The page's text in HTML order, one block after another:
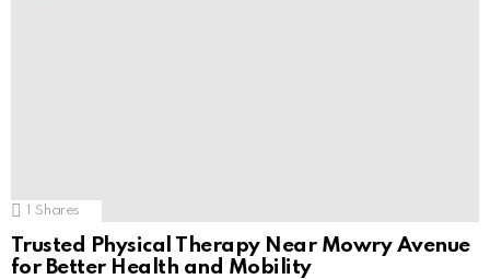
1 Shares
Trusted Physical Therapy Near Mowry Avenue
for Better Health and Mobility